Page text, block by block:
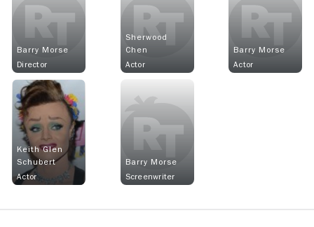
Barry Morse
Director
Sherwood
Chen
Actor
Barry Morse
Actor
Keith Glen
Schubert
Actor
Barry Morse
Screenwriter